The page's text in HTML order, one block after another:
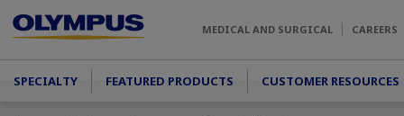
MEDICAL AND SURGICAL CAREERS
Main menu
SPECIALTY FEATURED PRODUCTS CUSTOMER RESOURCES